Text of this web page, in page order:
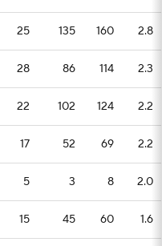
25 135 160 2.8
28 86 114 2.3
22 102 124 2.2
17 52 69 2.2
5 3 8 2.0
15 45 60 1.6